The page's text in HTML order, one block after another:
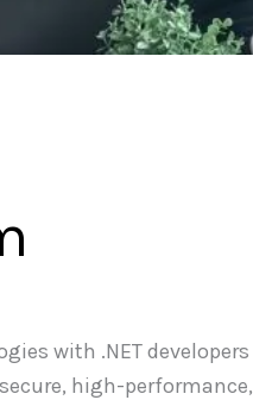
with .NET developers
high-performance,